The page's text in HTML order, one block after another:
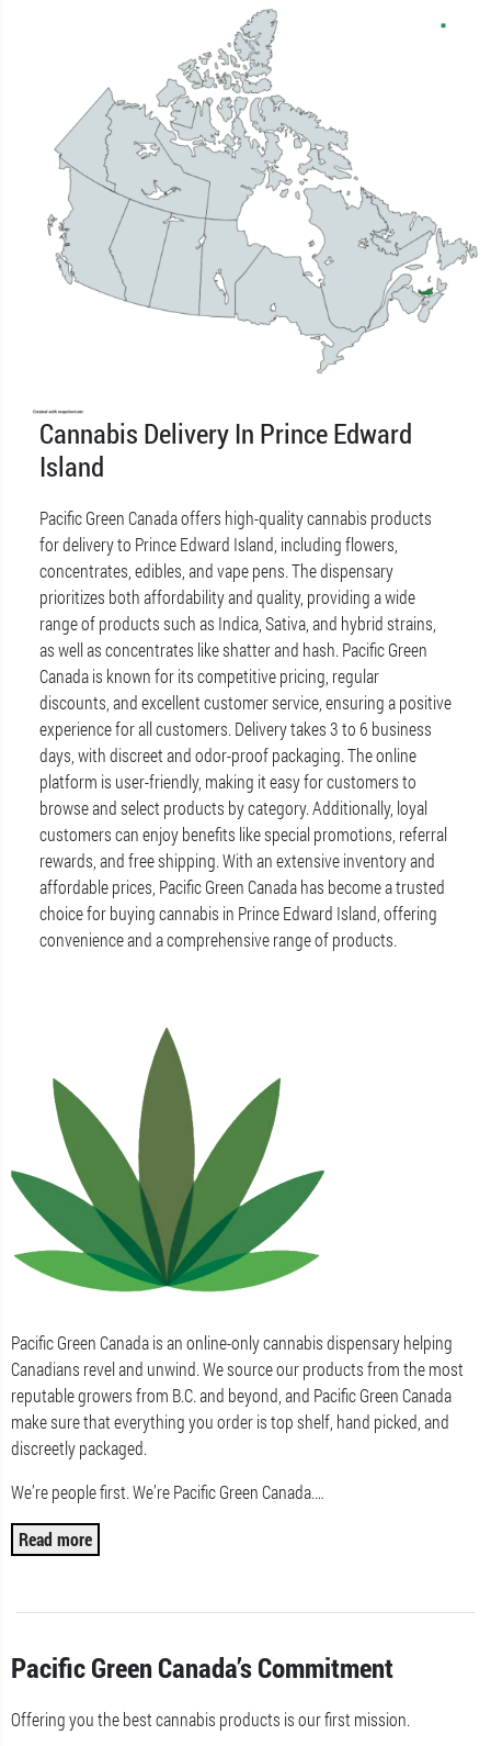
Cannabis Delivery In Prince Edward
Island
Pacific Green Canada offers high-quality cannabis products
for delivery to Prince Edward Island, including flowers,
concentrates, edibles, and vape pens. The dispensary
prioritizes both affordability and quality, providing a wide
range of products such as Indica, Sativa, and hybrid strains,
as well as concentrates like shatter and hash. Pacific Green
Canada is known for its competitive pricing, regular
discounts, and excellent customer service, ensuring a positive
experience for all customers. Delivery takes 3 to 6 business
days, with discreet and odor-proof packaging. The online
platform is user-friendly, making it easy for customers to
browse and select products by category. Additionally, loyal
customers can enjoy benefits like special promotions, referral
rewards, and free shipping. With an extensive inventory and
affordable prices, Pacific Green Canada has become a trusted
choice for buying cannabis in Prince Edward Island, offering
convenience and a comprehensive range of products.
Pacific Green Canada is an online-only cannabis dispensary helping
Canadians revel and unwind. We source our products from the most
reputable growers from B.C. and beyond, and Pacific Green Canada
make sure that everything you order is top shelf, hand picked, and
discreetly packaged.
We’re people first. We’re Pacific Green Canada.…
Read more
Pacific Green Canada’s Commitment
Offering you the best cannabis products is our first mission.